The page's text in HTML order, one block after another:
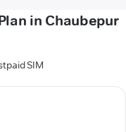
in Chaubepur
SIM